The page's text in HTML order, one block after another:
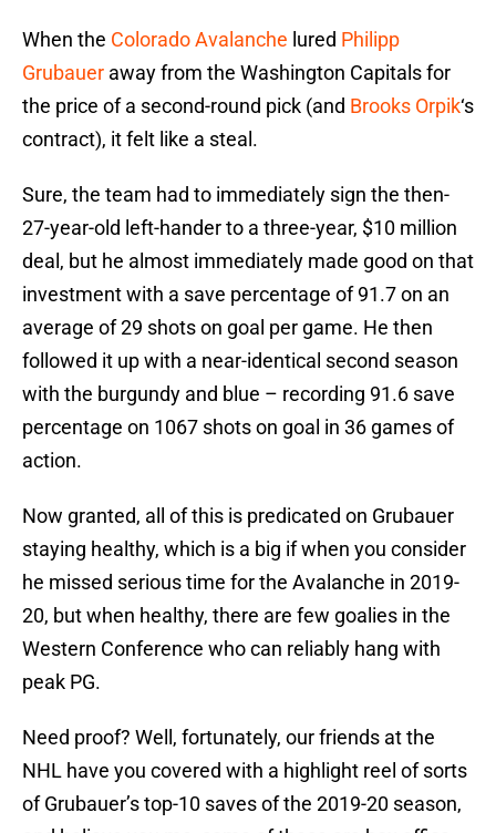
When the Colorado Avalanche lured Philipp
Grubauer away from the Washington Capitals for
the price of a second-round pick (and Brooks Orpik‘s
contract), it felt like a steal.
Sure, the team had to immediately sign the then-
27-year-old left-hander to a three-year, $10 million
deal, but he almost immediately made good on that
investment with a save percentage of 91.7 on an
average of 29 shots on goal per game. He then
followed it up with a near-identical second season
with the burgundy and blue – recording 91.6 save
percentage on 1067 shots on goal in 36 games of
action.
Now granted, all of this is predicated on Grubauer
staying healthy, which is a big if when you consider
he missed serious time for the Avalanche in 2019-
20, but when healthy, there are few goalies in the
Western Conference who can reliably hang with
peak PG.
Need proof? Well, fortunately, our friends at the
NHL have you covered with a highlight reel of sorts
of Grubauer’s top-10 saves of the 2019-20 season,